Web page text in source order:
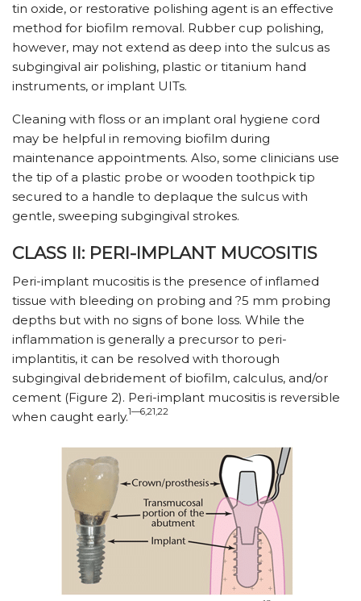
tin oxide, or restorative polishing agent is an effective
method for biofilm removal. Rubber cup polishing,
however, may not extend as deep into the sulcus as
subgingival air polishing, plastic or titanium hand
instruments, or implant UITs.
Cleaning with floss or an implant oral hygiene cord
may be helpful in removing biofilm during
maintenance appointments. Also, some clinicians use
the tip of a plastic probe or wooden toothpick tip
secured to a handle to deplaque the sulcus with
gentle, sweeping subgingival strokes.
CLASS II: PERI-IMPLANT MUCOSITIS
Peri-implant mucositis is the presence of inflamed
tissue with bleeding on probing and ?5 mm probing
depths but with no signs of bone loss. While the
inflammation is generally a precursor to peri-
implantitis, it can be resolved with thorough
subgingival debridement of biofilm, calculus, and/or
cement (Figure 2). Peri-implant mucositis is reversible
when caught early.1—6,21,22